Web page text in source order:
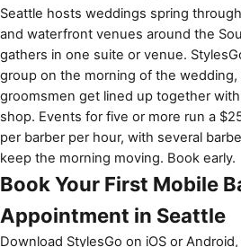
Seattle hosts weddings spring
and waterfront venues around the
gathers in one suite or venue.
group on the morning of the
groomsmen get lined up together
shop. Events for five or more run a
per barber per hour, with several
keep the morning moving. Book early.
Book Your First Mobile
Appointment in Seattle
Download StylesGo on iOS orAndroid